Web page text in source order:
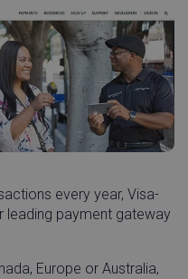
every year, Visa-
leading payment gateway
Europe or Australia,